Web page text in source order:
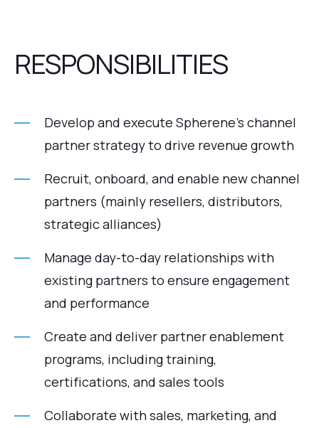
RESPONSIBILITIES
Develop and execute Spherene’s channel
partner strategy to drive revenue growth
Recruit, onboard, and enable new channel
partners (mainly resellers, distributors,
strategic alliances)
Manage day-to-day relationships with
existing partners to ensure engagement
and performance
Create and deliver partner enablement
programs, including training,
certifications, and sales tools
Collaborate with sales, marketing, and